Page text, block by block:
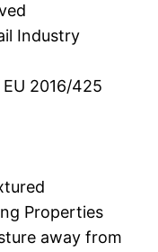
Industry
2016/425
Properties
away from